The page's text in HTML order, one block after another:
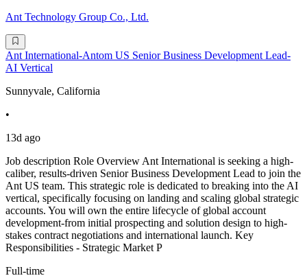
Ant Technology Group Co., Ltd.
Ant International-Antom US Senior Business Development Lead-
AI Vertical
Sunnyvale, California
•
13d ago
Job description Role Overview Ant International is seeking a high-
caliber, results-driven Senior Business Development Lead to join the
Ant US team. This strategic role is dedicated to breaking into the AI
vertical, specifically focusing on landing and scaling global strategic
accounts. You will own the entire lifecycle of global account
development-from initial prospecting and solution design to high-
stakes contract negotiations and international launch. Key
Responsibilities - Strategic Market P
Full-time